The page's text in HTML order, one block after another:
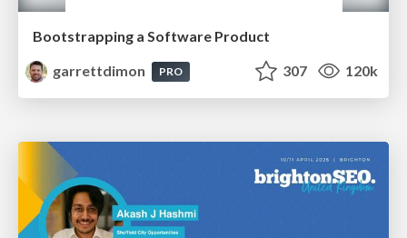
Bootstrapping a Software Product
garrettdimon
PRO 307 120k